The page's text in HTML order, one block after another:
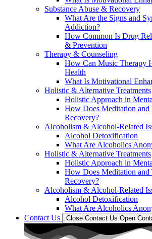
Substance Abuse & Recovery
What Are the Signs and
Addiction?
How Common Is Drug
& Prevention
Therapy & Counseling
How Can Music Therapy
Health
What Is Motivational
Holistic & Alternative Treatments
Holistic Approach in
How Does Meditation and
Recovery?
Alcoholism & Alcohol-Related
Alcohol Detoxification
What Are Alcoholics
Holistic & Alternative Treatments
Holistic Approach in
How Does Meditation and
Recovery?
Alcoholism & Alcohol-Related
Alcohol Detoxification
What Are Alcoholics
Contact Us
Close Contact Us Open